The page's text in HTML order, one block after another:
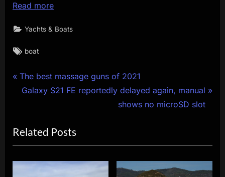
Read more
Yachts & Boats
Tags:
boat
Post
navigation
P
i
o
u
The best massage guns of 2021
N
t
P
o
Galaxy S21 FE reportedly delayed again, manual
shows no microSD slot
Related Posts